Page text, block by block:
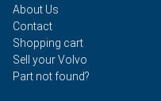
About Us
Contact
Shopping cart
Sell your Volvo
Part not found?